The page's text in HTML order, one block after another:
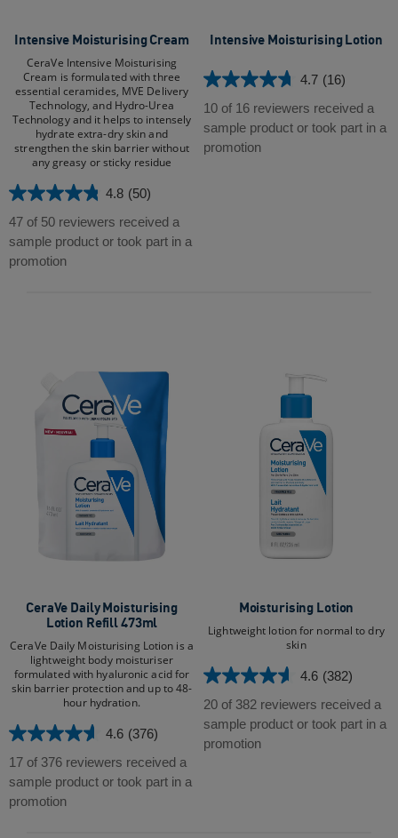
Intensive Moisturising Cream​
CeraVe Intensive Moisturising
Cream is formulated with three
essential ceramides, MVE Delivery
Technology, and Hydro-Urea
Technology and it helps to intensely
hydrate extra-dry skin and
strengthen the skin barrier without
any greasy or sticky residue​
4.8 (50)
4.8
out
of
5
47 of 50 reviewers received a
sample product or took part in a
promotion
Intensive Moisturising Lotion
4.7 (16)
4.7
out
of
5
10 of 16 reviewers received a
sample product or took part in a
promotion
CeraVe Daily Moisturising
Lotion Refill 473ml
CeraVe Daily Moisturising Lotion is a
lightweight body moisturiser
formulated with hyaluronic acid for
skin barrier protection and up to 48-
hour hydration.​​
4.6 (376)
4.6
out
of
5
17 of 376 reviewers received a
sample product or took part in a
promotion
Moisturising Lotion
Lightweight lotion for normal to dry
skin
4.6 (382)
4.6
out
of
5
20 of 382 reviewers received a
sample product or took part in a
promotion